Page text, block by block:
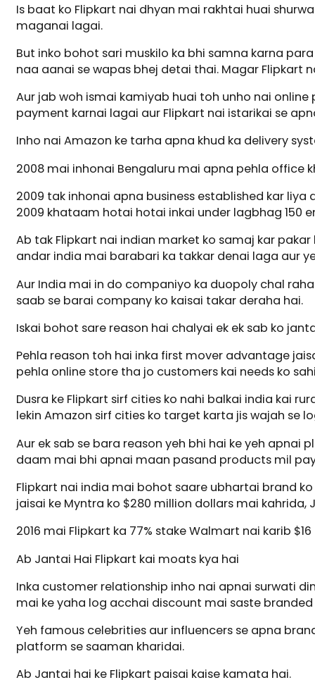
Is baat ko Flipkart nai dhyan mai rakhtai huai
maganai lagai.
But inko bohot sari muskilo ka bhi samna karna
naa aanai se wapas bhej detai thai. Magar Flipkart
Aur jab woh ismai kamiyab huai toh unho nai
payment karnai lagai aur Flipkart nai istarikai se
Inho nai Amazon ke tarha apna khud ka delivery
2008 mai inhonai Bengaluru mai apna pehla office
2009 tak inhonai apna business established kar
2009 khataam hotai hotai inkai under lagbhag 150
Ab tak Flipkart nai indian market ko samaj kar
andar india mai barabari ka takkar denai laga aur
Aur India mai in do companiyo ka duopoly chal
saab se barai company ko kaisai takar deraha hai.
Iskai bohot sare reason hai chalyai ek ek sab ko
Pehla reason toh hai inka first mover advantage
pehla online store tha jo customers kai needs ko
Dusra ke Flipkart sirf cities ko nahi balkai india kai
lekin Amazon sirf cities ko target karta jis wajah se
Aur ek sab se bara reason yeh bhi hai ke yeh
daam mai bhi apnai maan pasand products mil
Flipkart nai india mai bohot saare ubhartai brand
jaisai ke Myntra ko $280 million dollars mai
2016 mai Flipkart ka 77% stake Walmart nai karib
Ab Jantai Hai Flipkart kai moats kya hai
Inka customer relationship inho nai apnai surwati
mai ke yaha log acchai discount mai saste
Yeh famous celebrities aur influencers se apna
platform se saaman kharidai.
Ab Jantai hai ke Flipkart paisai kaise kamata hai.